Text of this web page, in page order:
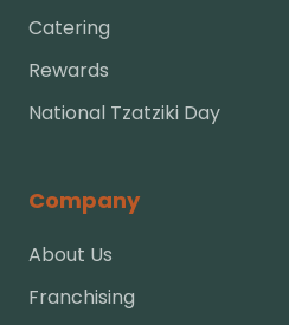
Catering
Rewards
National Tzatziki Day
Company
About Us
Franchising